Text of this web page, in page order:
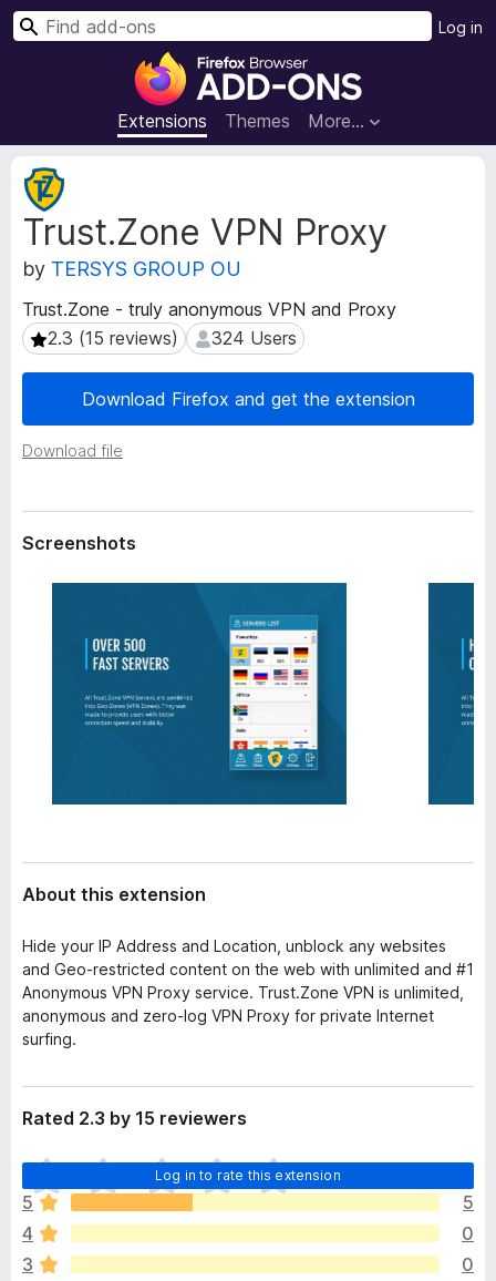
F
r
e
x
o
w
s
r
-
Extensions Themes More…
Log in
S
Trust.Zone VPN Proxy
by TERSYS GROUP OU
Trust.Zone - truly anonymous VPN and Proxy
2.3 (15 reviews)
2.3 (15 reviews) 324 Users
324 Users
Download Firefox and get the extension
Download file
E
x
t
e
n
o
a
a
Screenshots
About this extension
Hide your IP Address and Location, unblock any websites
and Geo-restricted content on the web with unlimited and #1
Anonymous VPN Proxy service. Trust.Zone VPN is unlimited,
anonymous and zero-log VPN Proxy for private Internet
surfing.
Rated 2.3 by 15 reviewers
Log in to rate this extension
T
h
e
r
e
5
5
4
0
3
0